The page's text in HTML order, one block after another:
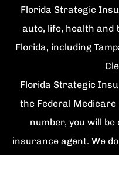
Florida Strategic
auto, life, health and
Florida, including
Florida Strategic
the Federal
number, you will
insurance agent. We